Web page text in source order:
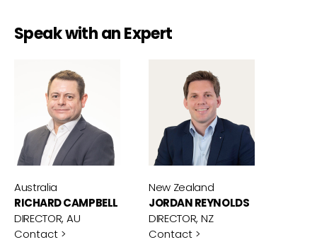
Speak with an Expert
Australia
RICHARD CAMPBELL
DIRECTOR, AU
Contact >
New Zealand
JORDAN REYNOLDS
DIRECTOR, NZ
Contact >